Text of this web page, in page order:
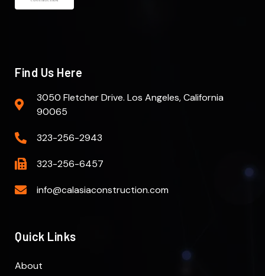
Find Us Here
3050 Fletcher Drive. Los Angeles, California
90065
323-256-2943
323-256-6457
info@calasiaconstruction.com
Quick Links
About